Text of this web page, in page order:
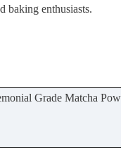
baking enthusiasts.
Grade Matcha